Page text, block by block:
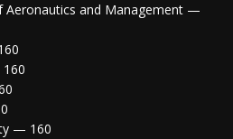
Aeronautics and Management —
— 160